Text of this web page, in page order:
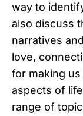
way to
also discuss
narratives
love,
for making
aspects of
range of